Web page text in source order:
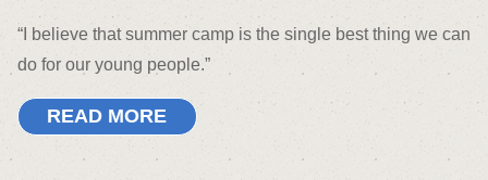
“I believe that summer camp is the single best thing we can
do for our young people.”
READ MORE